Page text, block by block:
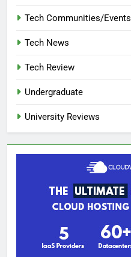
Tech Communities/Events
Tech News
Tech Review
Undergraduate
University Reviews